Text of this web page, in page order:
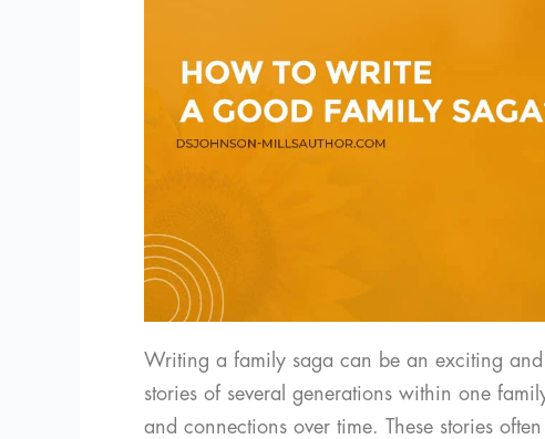
Writing a family saga can be an exciting
stories of several generations within one
and connections over time. These stories